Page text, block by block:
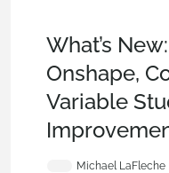
What’s
Onshape,
Variable
Michael LaFleche